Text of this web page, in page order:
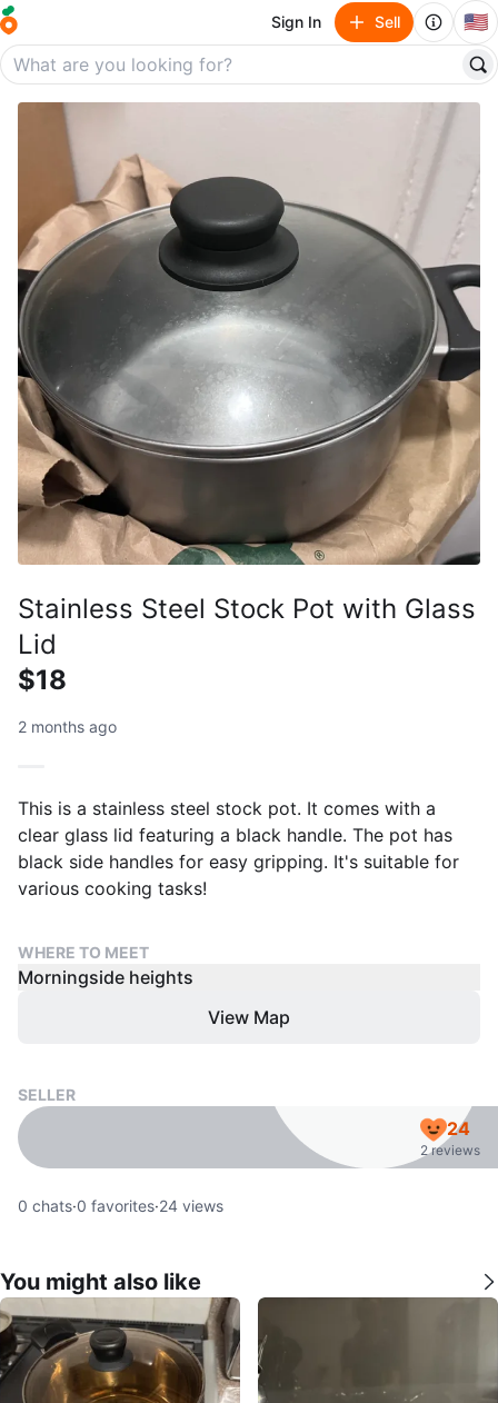
Sign In Sell 🇺🇸
Stainless Steel Stock Pot with Glass
Lid
$18
2 months ago
This is a stainless steel stock pot. It comes with a
clear glass lid featuring a black handle. The pot has
black side handles for easy gripping. It's suitable for
various cooking tasks!
WHERE TO MEET
Morningside heights
View Map
SELLER
24
2 reviews
0 chats·0 favorites·24 views
You might also like